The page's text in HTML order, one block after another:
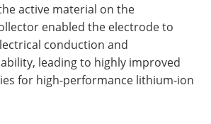
active material on the
enabled the electrode to
conduction and
leading to highly improved
for high-performance lithium-ion